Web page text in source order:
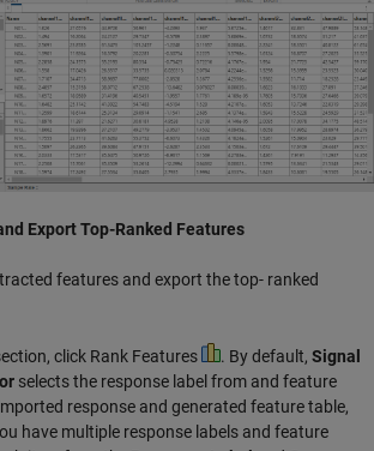
Export Top-Ranked Features
features and export the top- ranked
click Rank Features . By default, Signal
selects the response label from and feature
response and generated feature table,
have multiple response labels and feature